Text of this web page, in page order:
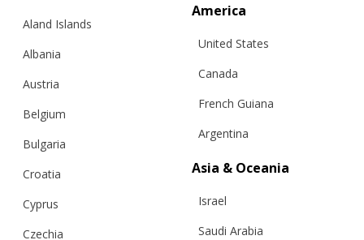
“FRAME” VEST
157.60
Bespoke, XS, S, M, L, XL
Aland Islands
Albania
Austria
Belgium
Bulgaria
Croatia
Cyprus
Czechia
America
United States
Canada
French Guiana
Argentina
Asia & Oceania
Israel
Saudi Arabia